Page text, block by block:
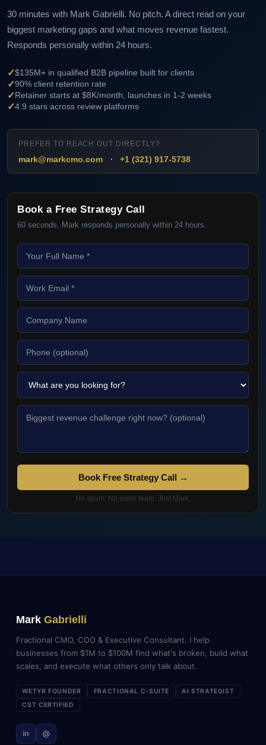
30 minutes with Mark Gabrielli. No pitch. A direct read on your
biggest marketing gaps and what moves revenue fastest.
Responds personally within 24 hours.
✓$135M+ in qualified B2B pipeline built for clients
✓90% client retention rate
✓Retainer starts at $8K/month, launches in 1-2 weeks
✓4.9 stars across review platforms
PREFER TO REACH OUT DIRECTLY?
mark@markcmo.com · +1 (321) 917-5738
Book a Free Strategy Call
60 seconds. Mark responds personally within 24 hours.
Book Free Strategy Call →
No spam. No sales team. Just Mark.
Mark Gabrielli
Fractional CMO, COO & Executive Consultant. I help
businesses from $1M to $100M find what's broken, build what
scales, and execute what others only talk about.
WETYR FOUNDER FRACTIONAL C-SUITE
AI STRATEGIST
CST CERTIFIED
in @